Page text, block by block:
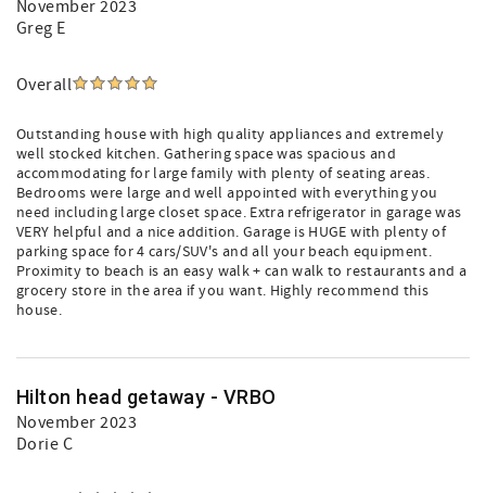
November 2023
Greg E
Overall
Outstanding house with high quality appliances and extremely
well stocked kitchen. Gathering space was spacious and
accommodating for large family with plenty of seating areas.
Bedrooms were large and well appointed with everything you
need including large closet space. Extra refrigerator in garage was
VERY helpful and a nice addition. Garage is HUGE with plenty of
parking space for 4 cars/SUV's and all your beach equipment.
Proximity to beach is an easy walk + can walk to restaurants and a
grocery store in the area if you want. Highly recommend this
house.
Hilton head getaway - VRBO
November 2023
Dorie C